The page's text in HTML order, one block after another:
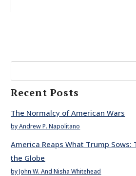
Recent Posts
The Normalcy of American Wars
by Andrew P. Napolitano
America Reaps What Trump Sows:
the Globe
by John W. And Nisha Whitehead